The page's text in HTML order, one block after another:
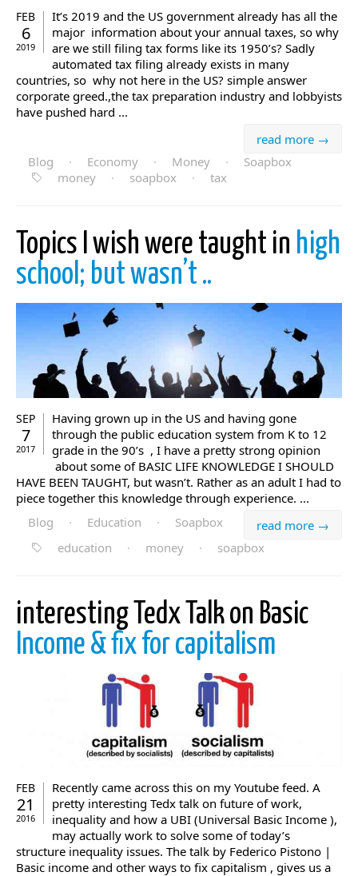
FEB
6
2019
It’s 2019 and the US government already has all the
major information about your annual taxes, so why
are we still filing tax forms like its 1950’s? Sadly
automated tax filing already exists in many
countries, so why not here in the US? simple answer
corporate greed.,the tax preparation industry and lobbyists
have pushed hard ...
read more →
Blog
· Economy · Money ·
Soapbox
money
· soapbox · tax
Topics I wish were taught in high
school; but wasn’t ..
SEP
7
2017
Having grown up in the US and having gone
through the public education system from K to 12
grade in the 90’s , I have a pretty strong opinion
about some of BASIC LIFE KNOWLEDGE I SHOULD
HAVE BEEN TAUGHT, but wasn’t. Rather as an adult I had to
piece together this knowledge through experience. ...
read more →
Blog · Education ·
Soapbox
education
· money · soapbox
interesting Tedx Talk on Basic
Income & fix for capitalism
FEB
21
2016
Recently came across this on my Youtube feed. A
pretty interesting Tedx talk on future of work,
inequality and how a UBI (Universal Basic Income ),
may actually work to solve some of today’s
structure inequality issues. The talk by Federico Pistono |
Basic income and other ways to fix capitalism , gives us a